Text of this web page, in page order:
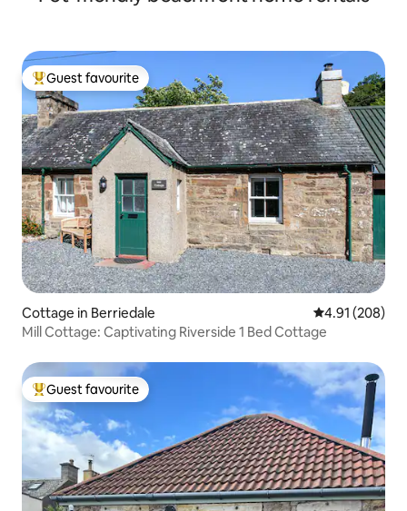
Top guest favourite
Guest favourite
Cottage in Berriedale 4.91 out of 5
4.91 (208)
Mill Cottage: Captivating Riverside 1 Bed Cottage
Top guest favourite
Guest favourite